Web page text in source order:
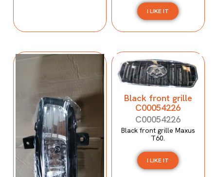
I LIKE IT
Black front grille
C00054226
C00054226
Black front grille Maxus
T60.
I LIKE IT